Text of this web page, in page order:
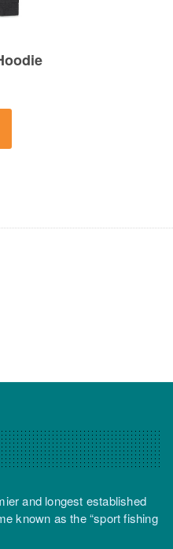
and longest established
known as the “sport fishing